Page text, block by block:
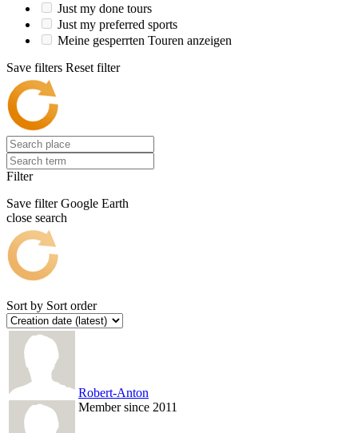
Just my done tours
Just my preferred sports
Meine gesperrten Touren anzeigen
Save filters Reset filter
Filter
Save filter Google Earth
close search
Sort by Sort order
Robert-Anton
Member since 2011